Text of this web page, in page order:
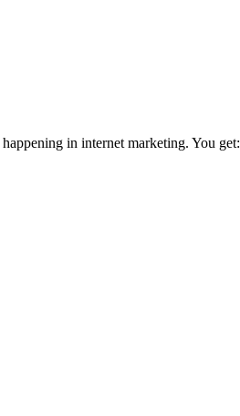
in internet marketing. You get: